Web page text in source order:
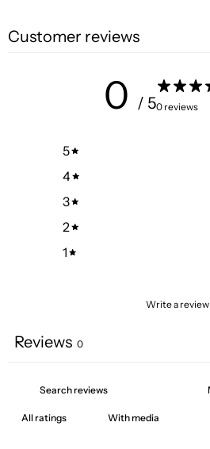
Customer reviews
0 / 50 reviews
5
4
3
2
1
Write a review
Reviews 0
With media